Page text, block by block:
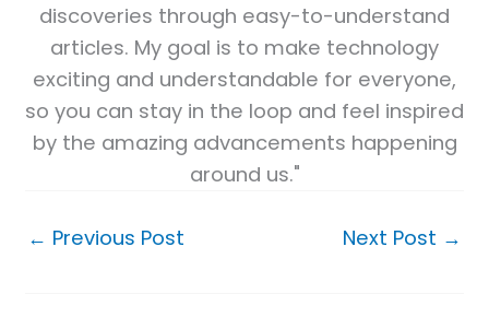
discoveries through easy-to-understand
articles. My goal is to make technology
exciting and understandable for everyone,
so you can stay in the loop and feel inspired
by the amazing advancements happening
around us."
← Previous Post Next Post →